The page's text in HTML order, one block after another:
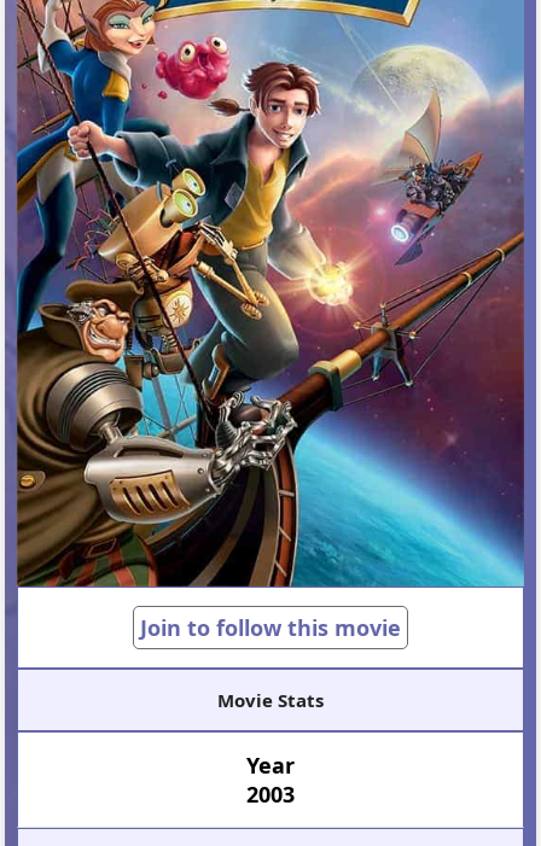
Join to follow this movie
Movie Stats
Year
2003